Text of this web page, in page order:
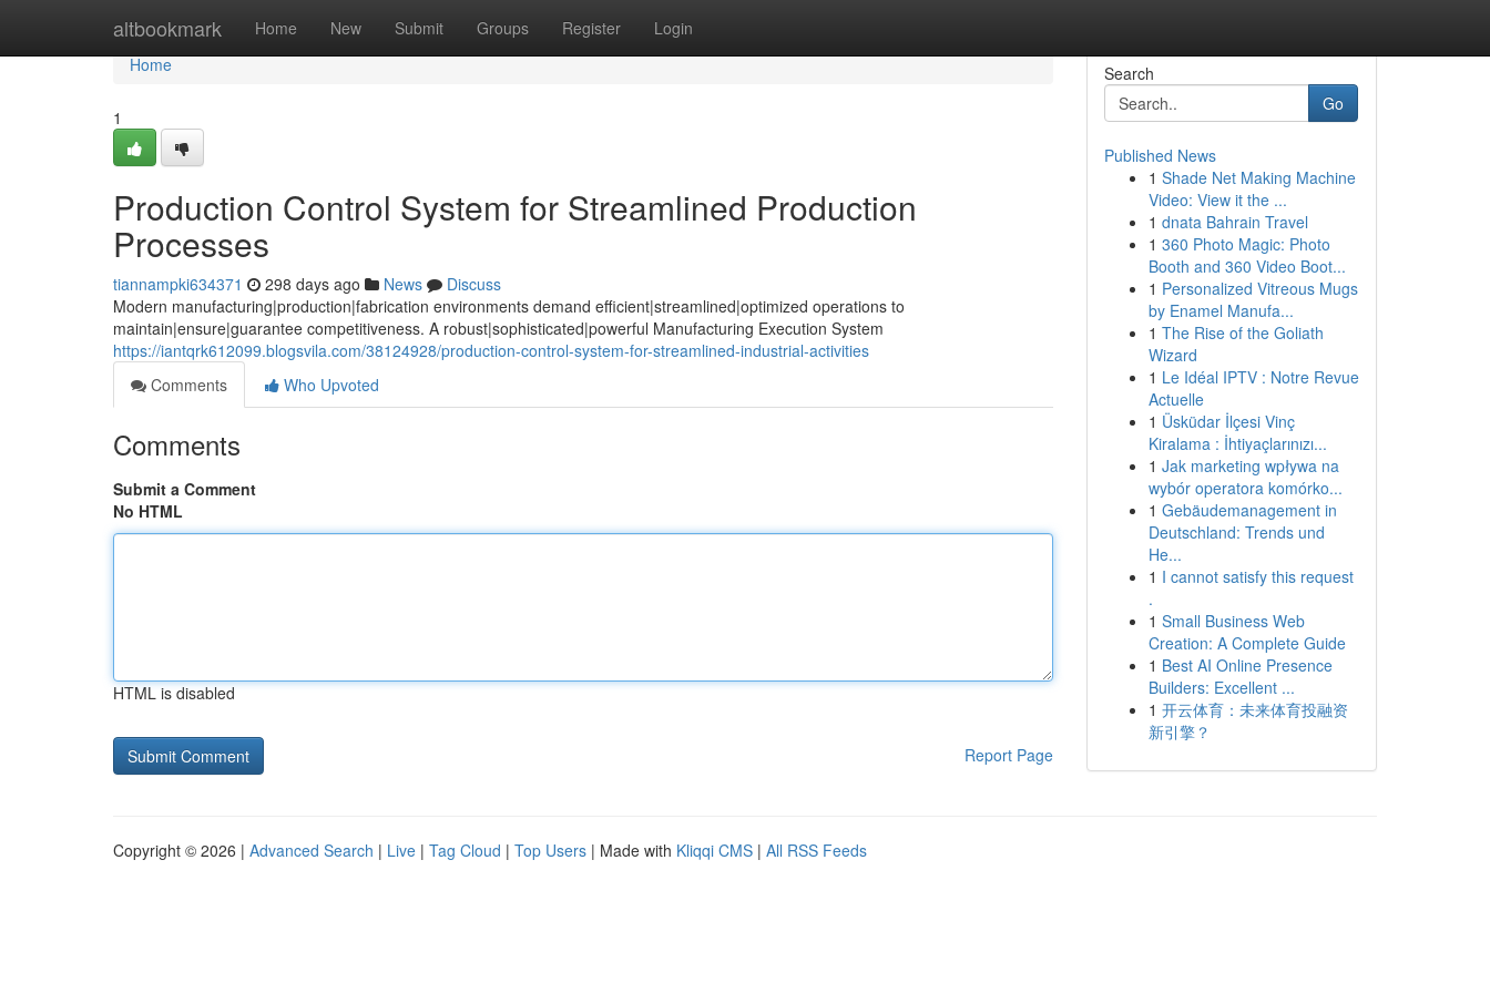
altbookmark Home New Submit Groups Register Login
Home
Home
1
Production Control System for Streamlined Production
Processes
tiannampki634371 298 days ago News
Discuss
Modern manufacturing|production|fabrication environments demand efficient|streamlined|optimized operations to
maintain|ensure|guarantee competitiveness. A robust|sophisticated|powerful Manufacturing Execution System
https://iantqrk612099.blogsvila.com/38124928/production-control-system-for-streamlined-industrial-activities
Comments
Who Upvoted
Comments
Submit a Comment
No HTML
HTML is disabled
Report Page
Search
Go
Published News
1 Shade Net Making Machine
Video: View it the ...
1 dnata Bahrain Travel
1 360 Photo Magic: Photo
Booth and 360 Video Boot...
1 Personalized Vitreous Mugs
by Enamel Manufa...
1 The Rise of the Goliath
Wizard
1 Le Idéal IPTV : Notre Revue
Actuelle
1 Üsküdar İlçesi Vinç
Kiralama : İhtiyaçlarınızı...
1 Jak marketing wpływa na
wybór operatora komórko...
1 Gebäudemanagement in
Deutschland: Trends und
He...
1 I cannot satisfy this request
.
1 Small Business Web
Creation: A Complete Guide
1 Best AI Online Presence
Builders: Excellent ...
1 开云体育：未来体育投融资
新引擎？
Copyright © 2026 | Advanced Search | Live | Tag Cloud | Top Users | Made with Kliqqi CMS | All RSS Feeds